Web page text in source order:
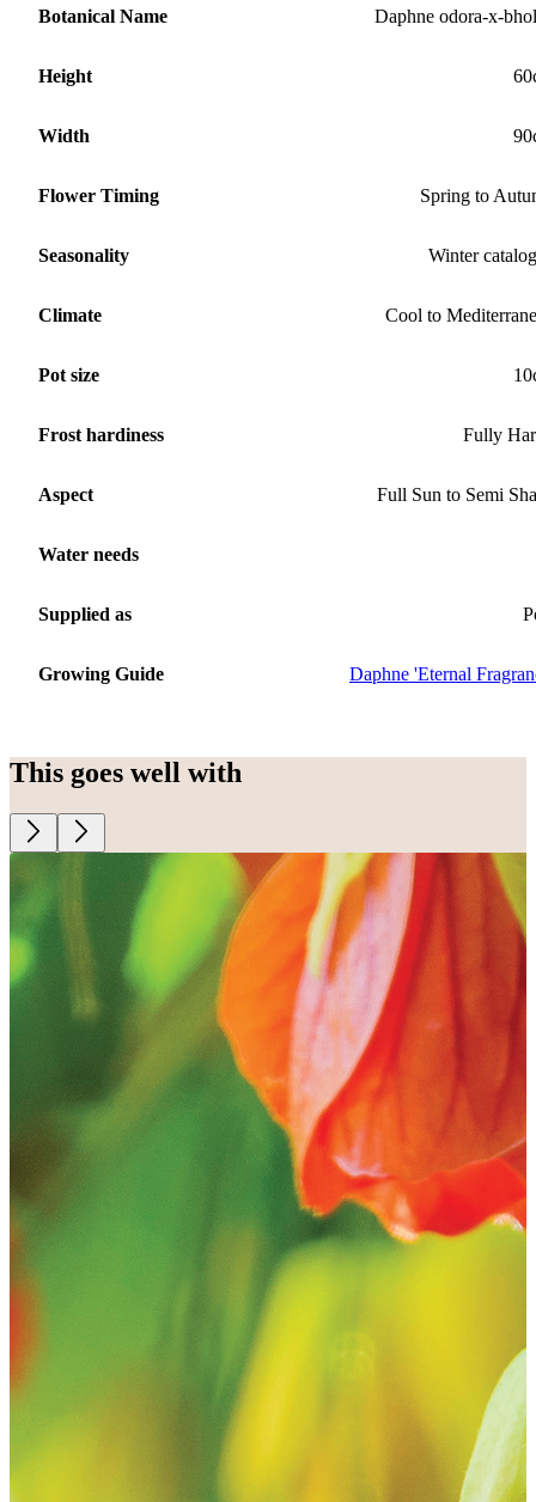
Botanical Name Daphne odora-x-
Height
Width
Flower Timing Spring to
Seasonality Winter
Climate Cool to
Pot size
Frost hardiness Fully
Aspect Full Sun to Semi
Water needs
Supplied as
Growing Guide Daphne 'Eternal
This goes well with